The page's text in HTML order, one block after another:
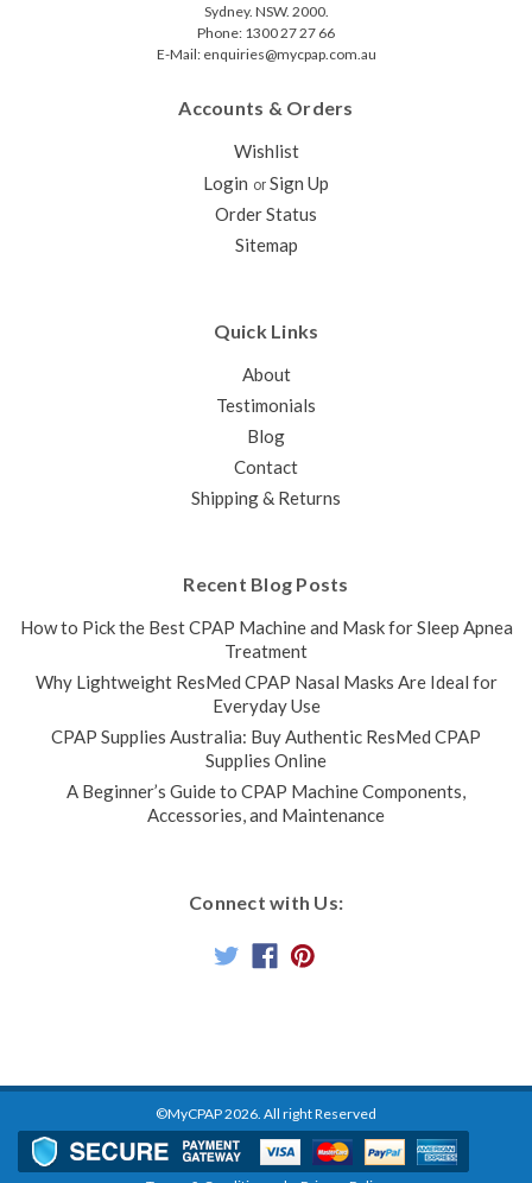
Sydney. NSW. 2000.
Phone: 1300 27 27 66
E-Mail: enquiries@mycpap.com.au
Accounts & Orders
Wishlist
Login or Sign Up
Order Status
Sitemap
Quick Links
About
Testimonials
Blog
Contact
Shipping & Returns
Recent Blog Posts
How to Pick the Best CPAP Machine and Mask for Sleep Apnea
Treatment
Why Lightweight ResMed CPAP Nasal Masks Are Ideal for
Everyday Use
CPAP Supplies Australia: Buy Authentic ResMed CPAP
Supplies Online
A Beginner’s Guide to CPAP Machine Components,
Accessories, and Maintenance
Connect with Us:
©MyCPAP2026 . All right Reserved